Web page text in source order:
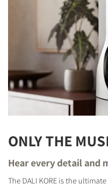
ONLY THE
Hear every detail and
The DALI KORE is the